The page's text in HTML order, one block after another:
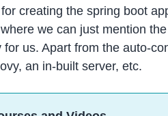
creating the spring boot
we can just mention
us. Apart from the auto-
an in-built server, etc.